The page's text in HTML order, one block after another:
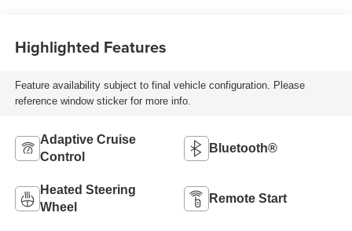
Highlighted Features
Feature availability subject to final vehicle configuration. Please
reference window sticker for more info.
Adaptive Cruise
Control
Bluetooth®
Heated Steering
Wheel
Remote Start